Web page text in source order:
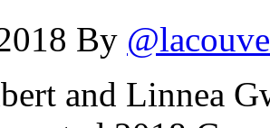
By
and Linnea